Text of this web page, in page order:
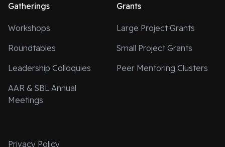
Gatherings
Workshops
Roundtables
Leadership Colloquies
AAR & SBL Annual
Meetings
Grants
Large Project Grants
Small Project Grants
Peer Mentoring Clusters
Privacy Policy